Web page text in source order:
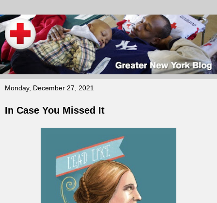
Monday, December 27, 2021
In Case You Missed It